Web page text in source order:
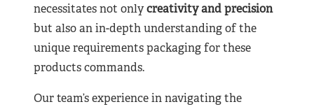
necessitates not onlycreativity and precision
but also an in-depth understanding of the
unique requirements packaging for these
products commands.
Our team’s experience in navigating the